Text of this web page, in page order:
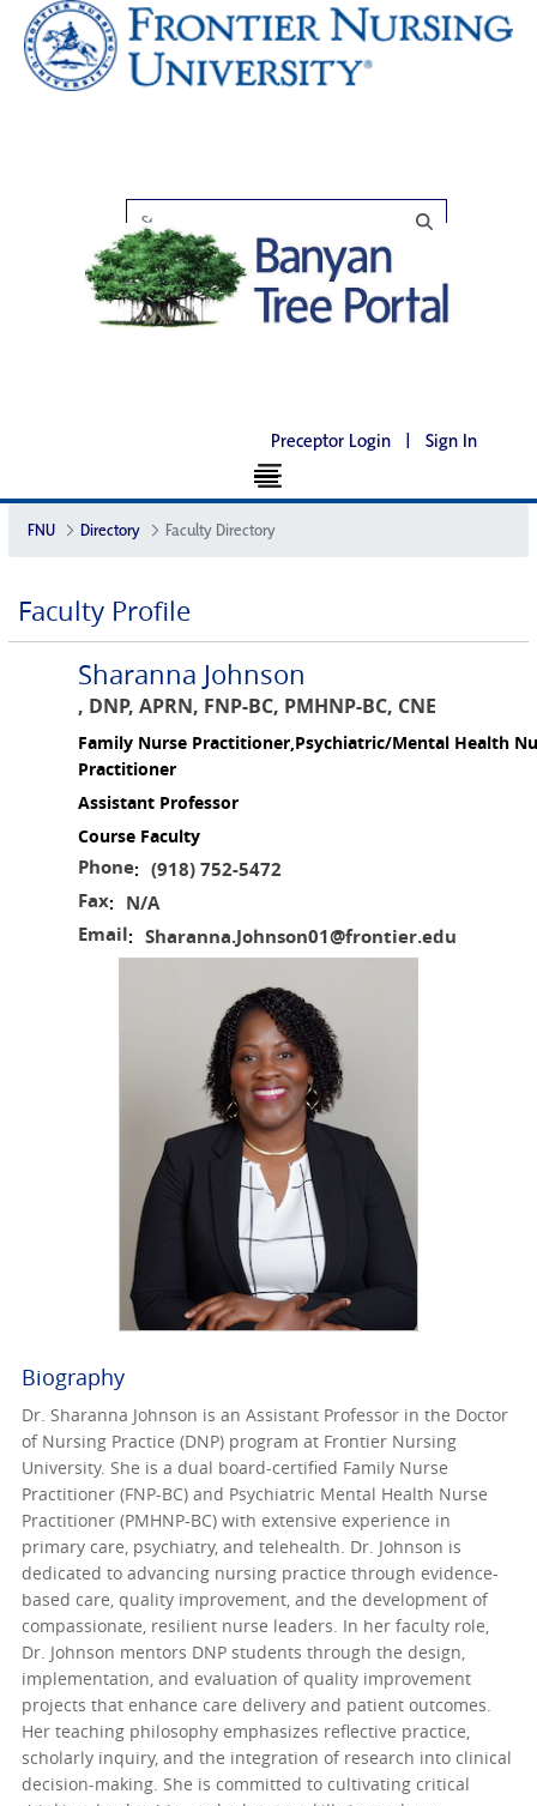
Preceptor Login | Sign In
FNU Directory Faculty Directory
Faculty Profile
Sharanna Johnson
, DNP, APRN, FNP-BC, PMHNP-BC, CNE
Family Nurse Practitioner,Psychiatric/Mental Health
Practitioner
Assistant Professor
Course Faculty
Phone: (918) 752-5472
Fax:
N/A
Email: Sharanna.Johnson01@frontier.edu
Biography
Dr. Sharanna Johnson is an Assistant Professor in the Doctor
of Nursing Practice (DNP) program at Frontier Nursing
University. She is a dual board-certified Family Nurse
Practitioner (FNP-BC) and Psychiatric Mental Health Nurse
Practitioner (PMHNP-BC) with extensive experience in
primary care, psychiatry, and telehealth. Dr. Johnson is
dedicated to advancing nursing practice through evidence-
based care, quality improvement, and the development of
compassionate, resilient nurse leaders. In her faculty role,
Dr. Johnson mentors DNP students through the design,
implementation, and evaluation of quality improvement
projects that enhance care delivery and patient outcomes.
Her teaching philosophy emphasizes reflective practice,
scholarly inquiry, and the integration of research into clinical
decision-making. She is committed to cultivating critical